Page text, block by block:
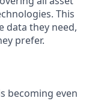
This
data they need,
prefer.
becoming even